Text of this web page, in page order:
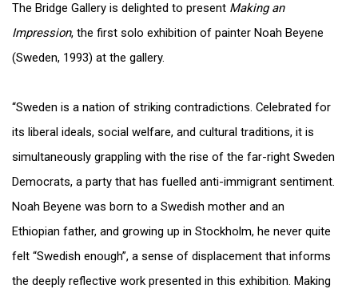
The Bridge Gallery is delighted to present Making an
Impression, the first solo exhibition of painter Noah Beyene
(Sweden, 1993) at the gallery.
“Sweden is a nation of striking contradictions. Celebrated for
its liberal ideals, social welfare, and cultural traditions, it is
simultaneously grappling with the rise of the far-right Sweden
Democrats, a party that has fuelled anti-immigrant sentiment.
Noah Beyene was born to a Swedish mother and an
Ethiopian father, and growing up in Stockholm, he never quite
felt “Swedish enough”, a sense of displacement that informs
the deeply reflective work presented in this exhibition. Making